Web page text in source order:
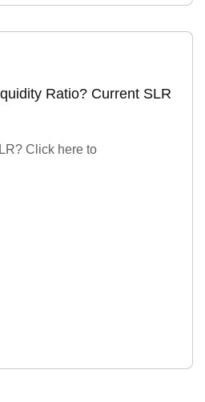
Ratio? Current SLR
Click here to